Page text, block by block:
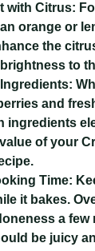
with Citrus:
orange or
the
to
and
ingredients
of your
.
Time:
it bakes.
a few
be juicy